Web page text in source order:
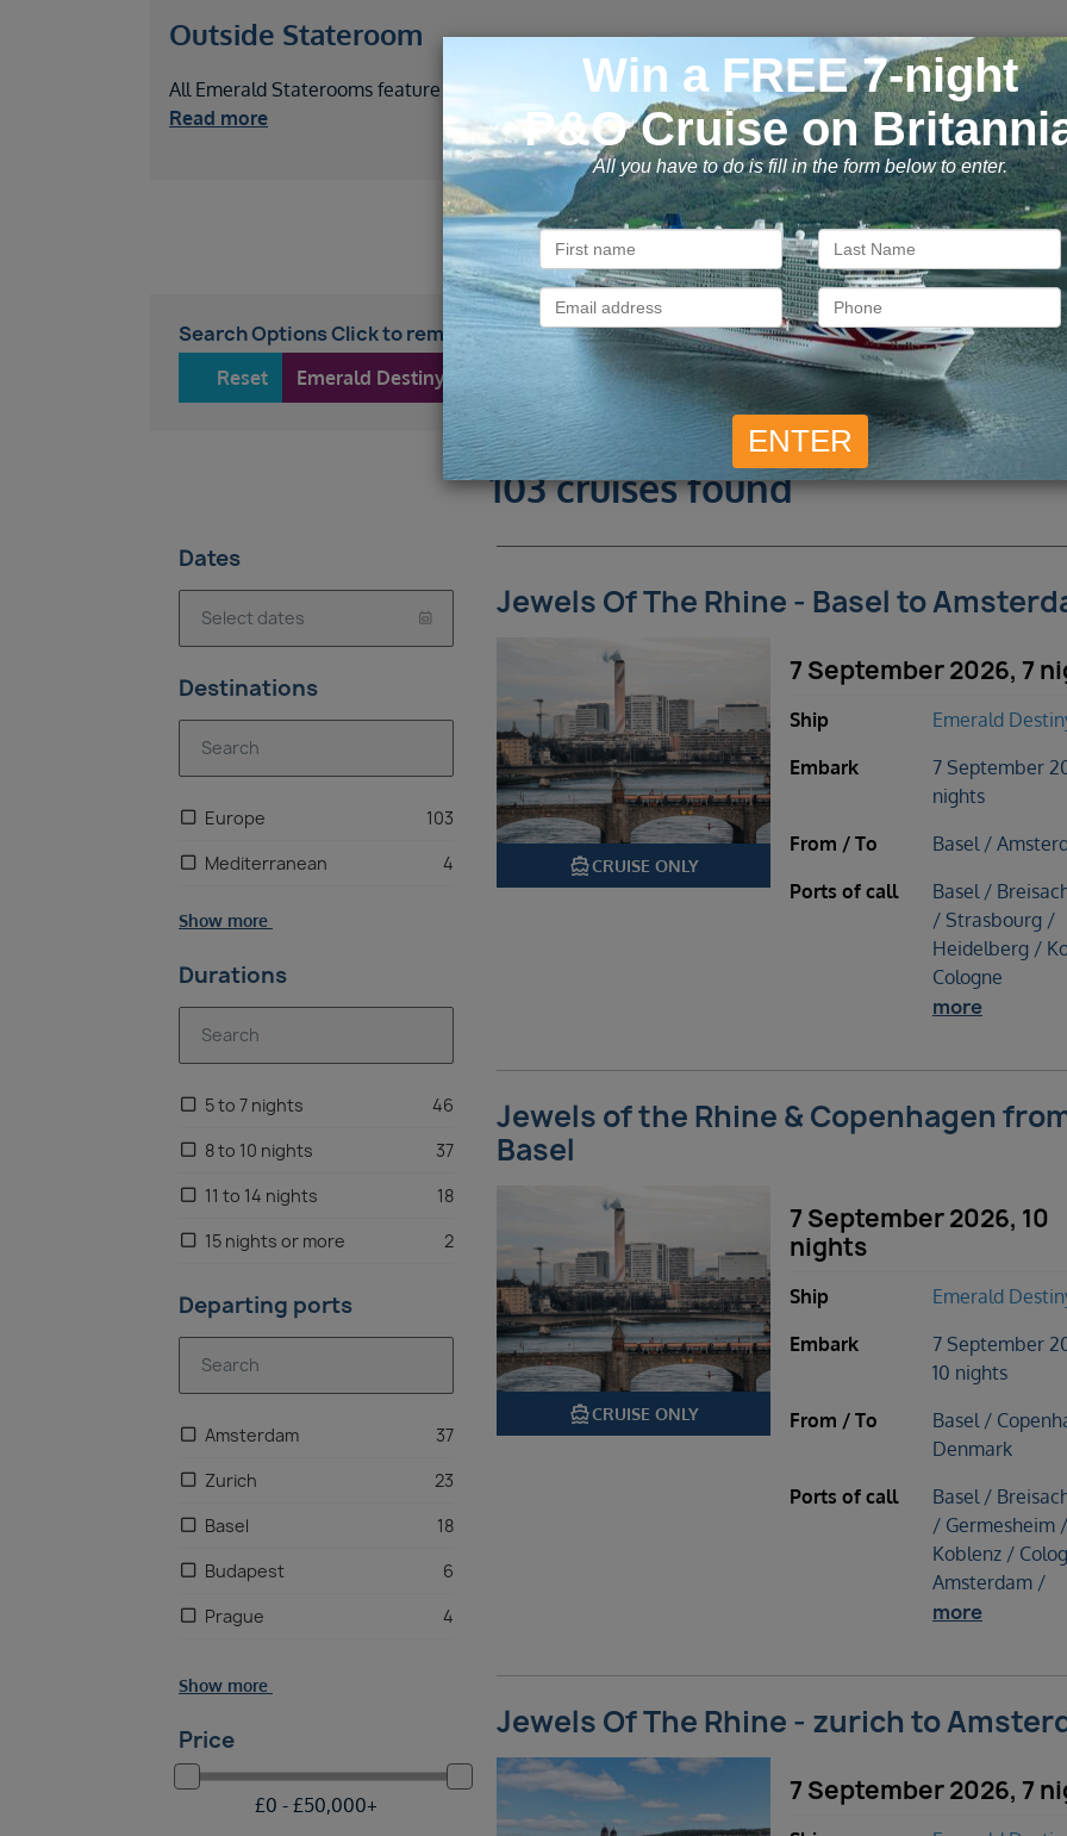
Outside Stateroom
All Emerald Staterooms feature picture windows and the same high quality facilit....
Read more
Search Options Click to remove
Emerald Destiny
Reset
103 cruises found
Dates
Price
£0 - £50,000+
Destinations
Europe
103
Mediterranean
4
Show more
Departing ports
Budapest 6
Amsterdam 37
Basel 18
Zurich 23
Prague
4
Munich
Brussels
2
Show more
Durations
5 to 7 nights
46
8 to 10 nights
37
11 to 14 nights
18
15 nights or more
2
Jewels Of The Rhine - Basel to
directions_boatCRUISE ONLY
7 September 2026, 7
Ship
Emerald
Embark
7 September
nights
From / To
Basel /
Ports of call
Basel /
/ Strasbourg /
Heidelberg /
Cologne
more
Jewels of the Rhine & Copenhagen
Basel
directions_boatCRUISE ONLY
7 September 2026, 10
nights
Ship
Emerald
Embark
7 September
10 nights
From / To
Basel /
Denmark
Ports of call
Basel /
/ Germesheim /
Koblenz /
Amsterdam /
more
Jewels Of The Rhine - zurich to
7 September 2026, 7